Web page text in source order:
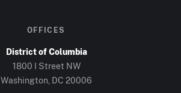
OFFICES
District of Columbia
1800 I Street NW
Washington, DC 20006